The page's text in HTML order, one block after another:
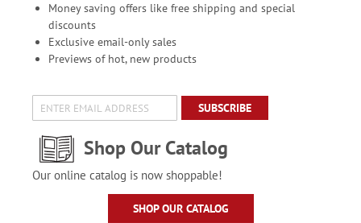
Money saving offers like free shipping and special
discounts
Exclusive email-only sales
Previews of hot, new products
SUBSCRIBE
Shop Our Catalog
Our online catalog is now shoppable!
SHOP OUR CATALOG